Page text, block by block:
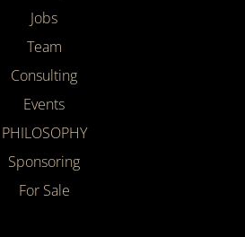
Jobs
Team
Consulting
Events
PHILOSOPHY
Sponsoring
For Sale